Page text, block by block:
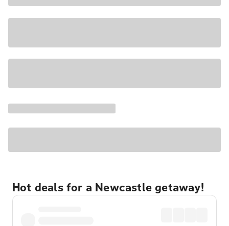
Hot deals for a Newcastle getaway!